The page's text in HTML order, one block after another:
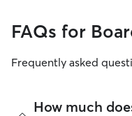
FAQs for
Frequently asked
How much